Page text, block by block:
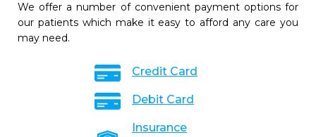
We offer a number of convenient payment options for
our patients which make it easy to afford any care you
may need.
Credit Card
Debit Card
Insurance